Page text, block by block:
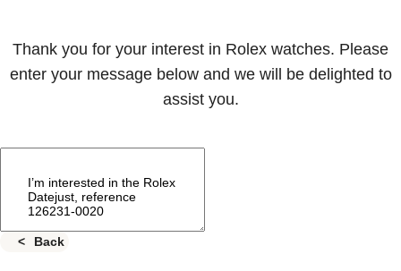
Thank you for your interest in Rolex watches. Please
enter your message below and we will be delighted to
assist you.
Back